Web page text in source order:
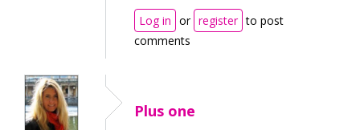
Log in or register to post
comments
Plus one